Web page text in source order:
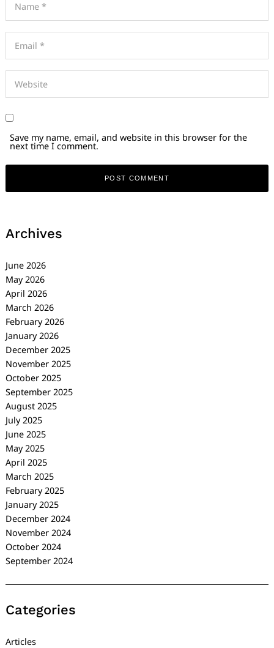
Save my name, email, and website in this browser for the
next time I comment.
Archives
June 2026
May 2026
April 2026
March 2026
February 2026
January 2026
December 2025
November 2025
October 2025
September 2025
August 2025
July 2025
June 2025
May 2025
April 2025
March 2025
February 2025
January 2025
December 2024
November 2024
October 2024
September 2024
Categories
Articles